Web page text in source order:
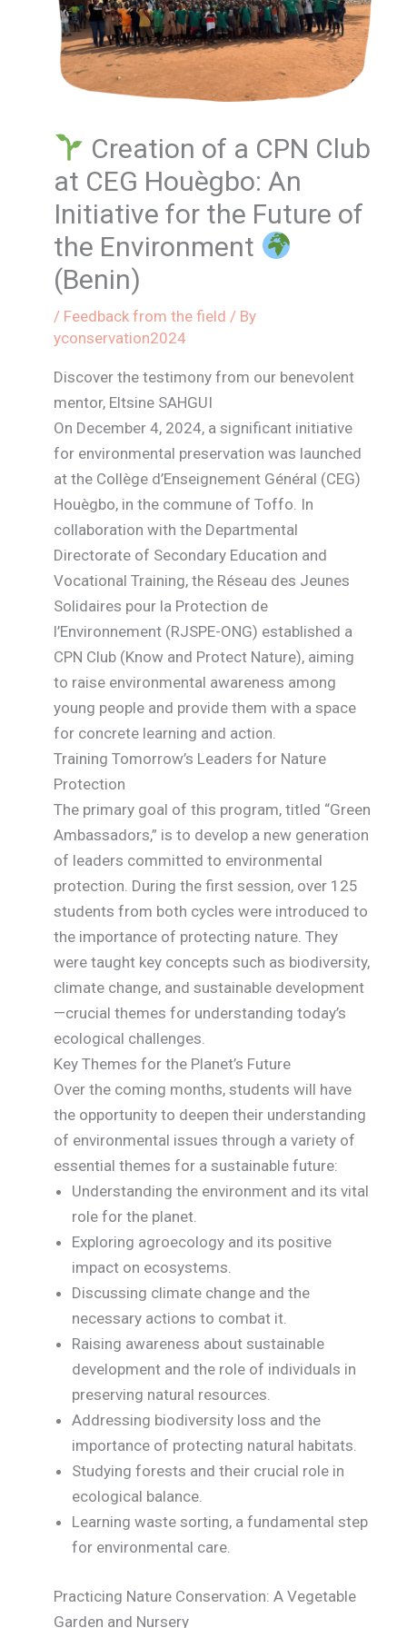
Creation of a CPN Club
at CEG Houègbo: An
Initiative for the Future of
the Environment
(Benin)
/ Feedback from the field / By
yconservation2024
Discover the testimony from our benevolent
mentor, Eltsine SAHGUI
On December 4, 2024, a significant initiative
for environmental preservation was launched
at the Collège d’Enseignement Général (CEG)
Houègbo, in the commune of Toffo. In
collaboration with the Departmental
Directorate of Secondary Education and
Vocational Training, the Réseau des Jeunes
Solidaires pour la Protection de
l’Environnement (RJSPE-ONG) established a
CPN Club (Know and Protect Nature), aiming
to raise environmental awareness among
young people and provide them with a space
for concrete learning and action.
Training Tomorrow’s Leaders for Nature
Protection
The primary goal of this program, titled “Green
Ambassadors,” is to develop a new generation
of leaders committed to environmental
protection. During the first session, over 125
students from both cycles were introduced to
the importance of protecting nature. They
were taught key concepts such as biodiversity,
climate change, and sustainable development
—crucial themes for understanding today’s
ecological challenges.
Key Themes for the Planet’s Future
Over the coming months, students will have
the opportunity to deepen their understanding
of environmental issues through a variety of
essential themes for a sustainable future:
Understanding the environment and its vital
role for the planet.
Exploring agroecology and its positive
impact on ecosystems.
Discussing climate change and the
necessary actions to combat it.
Raising awareness about sustainable
development and the role of individuals in
preserving natural resources.
Addressing biodiversity loss and the
importance of protecting natural habitats.
Studying forests and their crucial role in
ecological balance.
Learning waste sorting, a fundamental step
for environmental care.
Practicing Nature Conservation: A Vegetable
Garden and Nursery